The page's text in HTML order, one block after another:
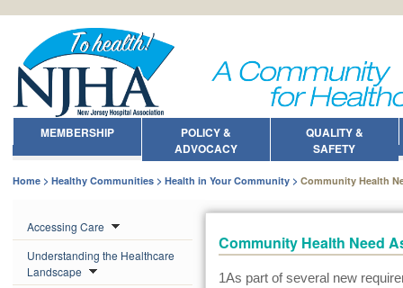
MEMBERSHIP
POLICY &
ADVOCACY
QUALITY &
SAFETY
Home Healthy Communities Health in Your Community Community Health
Accessing Care
Understanding the Healthcare
Landscape
Community Health Need
1As part of several new